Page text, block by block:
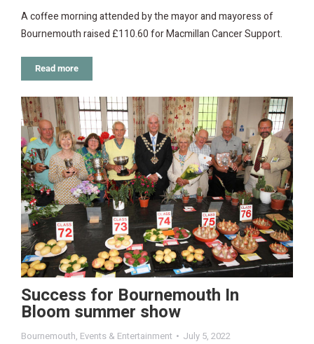
A coffee morning attended by the mayor and mayoress of
Bournemouth raised £110.60 for Macmillan Cancer Support.
Read more
Success for Bournemouth In
Bloom summer show
Bournemouth, Events & Entertainment July 5, 2022